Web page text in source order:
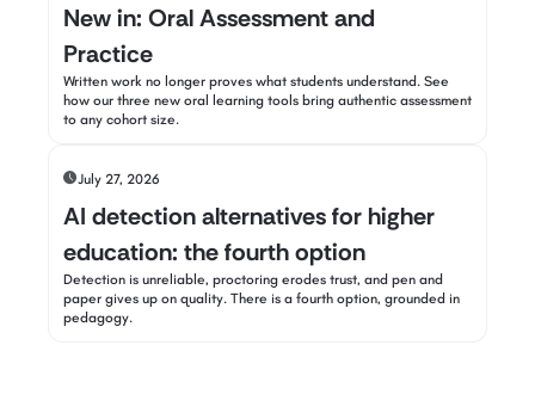
New in: Oral Assessment and
Practice
Written work no longer proves what students understand. See
how our three new oral learning tools bring authentic assessment
to any cohort size.
July 27, 2026
AI detection alternatives for higher
education: the fourth option
Detection is unreliable, proctoring erodes trust, and pen and
paper gives up on quality. There is a fourth option, grounded in
pedagogy.